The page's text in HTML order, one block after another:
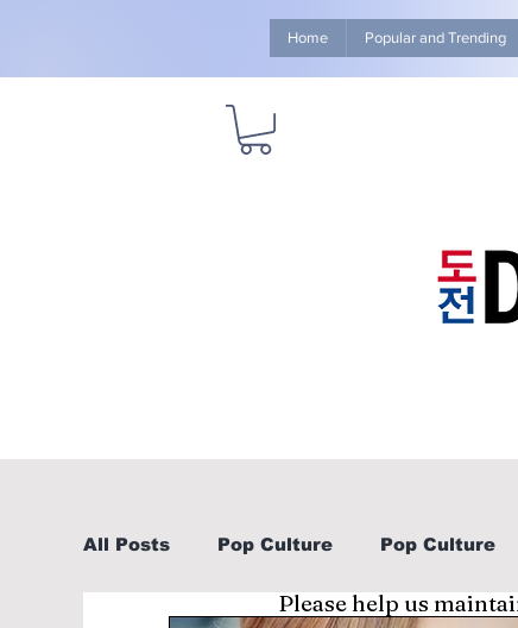
Home Popular and Trending
All Posts Pop Culture Pop Culture
Please help us